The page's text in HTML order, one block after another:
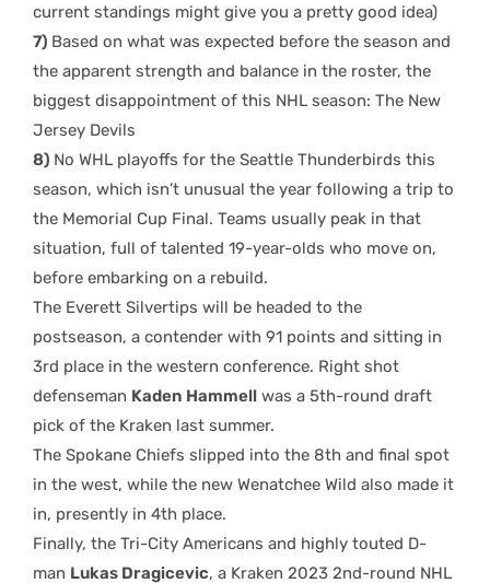
current standings might give you a pretty good idea)
7) Based on what was expected before the season and
the apparent strength and balance in the roster, the
biggest disappointment of this NHL season: The New
Jersey Devils
8) No WHL playoffs for the Seattle Thunderbirds this
season, which isn’t unusual the year following a trip to
the Memorial Cup Final. Teams usually peak in that
situation, full of talented 19-year-olds who move on,
before embarking on a rebuild.
The Everett Silvertips will be headed to the
postseason, a contender with 91 points and sitting in
3rd place in the western conference. Right shot
defenseman Kaden Hammell was a 5th-round draft
pick of the Kraken last summer.
The Spokane Chiefs slipped into the 8th and final spot
in the west, while the new Wenatchee Wild also made it
in, presently in 4th place.
Finally, the Tri-City Americans and highly touted D-
man Lukas Dragicevic, a Kraken 2023 2nd-round NHL